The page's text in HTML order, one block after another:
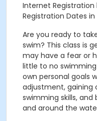
Internet
Registration Dates in
Are you ready to
swim? This class is
may have a fear or
little to no swimming
own personal goals
adjustment, gaining
swimming skills, and
and around the